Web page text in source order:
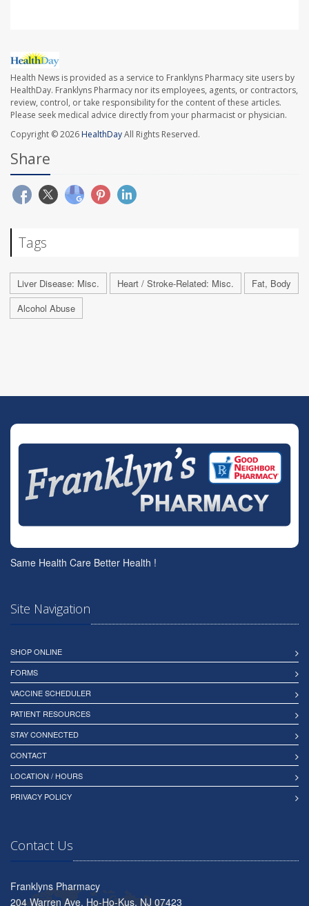
Health News is provided as a service to Franklyns Pharmacy site users by
HealthDay. Franklyns Pharmacy nor its employees, agents, or contractors,
review, control, or take responsibility for the content of these articles.
Please seek medical advice directly from your pharmacist or physician.
Copyright © 2026HealthDayAll Rights Reserved.
Share
Tags
Liver Disease: Misc. Heart / Stroke-Related: Misc.
Fat, Body
Alcohol Abuse
Same Health Care Better Health !
Site Navigation
SHOP ONLINE
FORMS
VACCINE SCHEDULER
PATIENT RESOURCES
STAY CONNECTED
CONTACT
LOCATION / HOURS
PRIVACY POLICY
Contact Us
Franklyns Pharmacy
204 Warren Ave, Ho-Ho-Kus, NJ 07423